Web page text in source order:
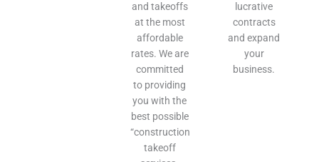
and takeoffs
at the most
affordable
rates. We are
committed
to providing
you with the
best possible
“construction
takeoff
lucrative
contracts
and expand
your
business.